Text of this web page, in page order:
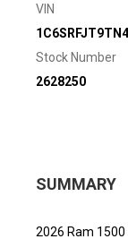
VIN
Stock Number
2628250
SUMMARY
2026 Ram 1500